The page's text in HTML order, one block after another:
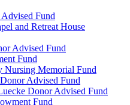
Fund
and Retreat House
Advised Fund
Fund
Nursing Memorial Fund
Advised Fund
Donor Advised Fund
Fund